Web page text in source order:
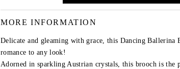
MORE INFORMATION
Delicate and gleaming with grace, this Dancing Ballerina
romance to any look!
Adorned in sparkling Austrian crystals, this brooch is the